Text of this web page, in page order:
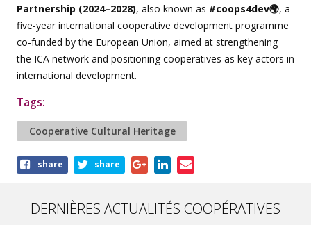
Partnership (2024–2028), also known as #coops4dev🌍, a
five-year international cooperative development programme
co-funded by the European Union, aimed at strengthening
the ICA network and positioning cooperatives as key actors in
international development.
Tags:
Cooperative Cultural Heritage
Shareshare share
DERNIÈRES ACTUALITÉS COOPÉRATIVES